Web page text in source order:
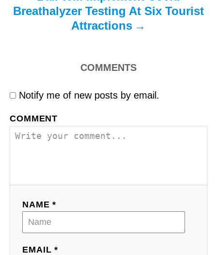
Breathalyzer Testing At Six Tourist
Attractions
COMMENTS
Notify me of new posts by email.
COMMENT
NAME *
EMAIL *